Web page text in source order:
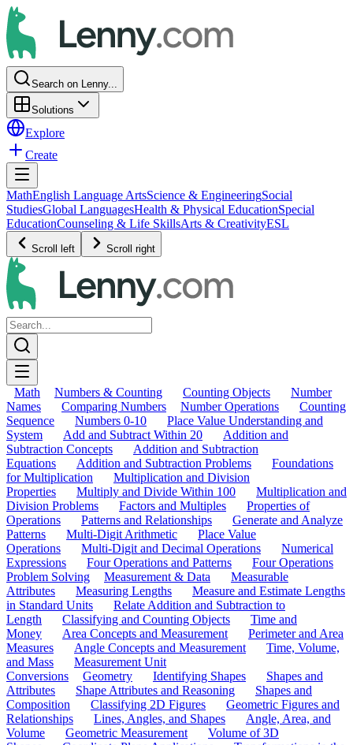
Search on Lenny...
Solutions
Explore
Create
MathEnglish Language ArtsScience & EngineeringSocial
StudiesGlobal LanguagesHealth & Physical EducationSpecial
EducationCounseling & Life SkillsArts & CreativityESL
Scroll left Scroll right
Math Numbers & Counting Counting Objects
Number
Names
Comparing Numbers Number Operations
Counting
Sequence
Numbers 0-10
Place Value Understanding and
System
Add and Subtract Within 20
Addition and
Subtraction Concepts
Addition and Subtraction
Equations
Addition and Subtraction Problems
Foundations
for Multiplication
Multiplication and Division
Properties
Multiply and Divide Within 100
Multiplication and
Division Problems
Factors and Multiples
Properties of
Operations
Patterns and Relationships
Generate and Analyze
Patterns
Multi-Digit Arithmetic
Place Value
Operations
Multi-Digit and Decimal Operations
Numerical
Expressions
Four Operations and Patterns
Four Operations
Problem Solving
Measurement & Data
Measurable
Attributes
Measuring Lengths
Measure and Estimate Lengths
in Standard Units
Relate Addition and Subtraction to
Length
Classifying and Counting Objects
Time and
Money
Area Concepts and Measurement
Perimeter and Area
Measures
Angle Concepts and Measurement
Time, Volume,
and Mass
Measurement Unit
Conversions
Geometry Identifying Shapes
Shapes and
Attributes
Shape Attributes and Reasoning
Shapes and
Composition
Classifying 2D Figures
Geometric Figures and
Relationships
Lines, Angles, and Shapes
Angle, Area, and
Volume
Geometric Measurement
Volume of 3D